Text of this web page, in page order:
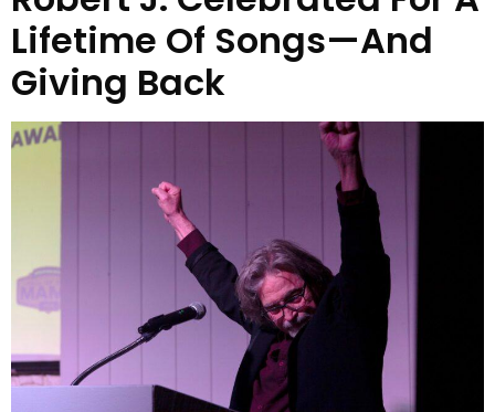
Lifetime Of Songs—And
Giving Back